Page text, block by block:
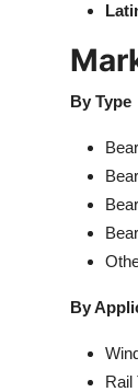
By Type
By
Rail